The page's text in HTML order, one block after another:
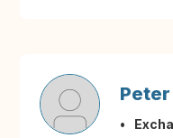
Peter